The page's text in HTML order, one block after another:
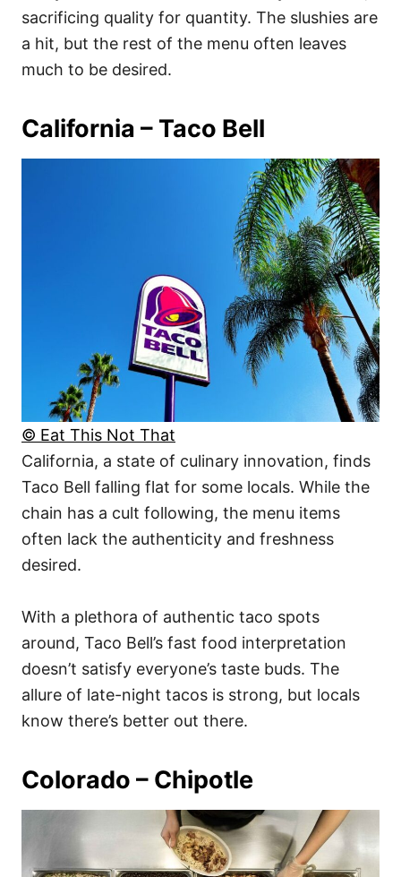
sacrificing quality for quantity. The slushies are
a hit, but the rest of the menu often leaves
much to be desired.
California – Taco Bell
© Eat This Not That
California, a state of culinary innovation, finds
Taco Bell falling flat for some locals. While the
chain has a cult following, the menu items
often lack the authenticity and freshness
desired.
With a plethora of authentic taco spots
around, Taco Bell’s fast food interpretation
doesn’t satisfy everyone’s taste buds. The
allure of late-night tacos is strong, but locals
know there’s better out there.
Colorado – Chipotle